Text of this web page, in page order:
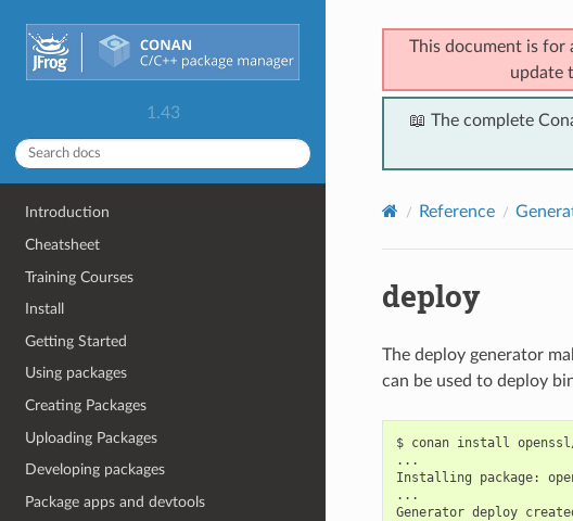
1.43
Introduction
Cheatsheet
Training Courses
Install
Getting Started
Using packages
Creating Packages
Uploading Packages
Developing packages
Package apps and devtools
This document is for
update
📖 The complete
Reference
deploy
The deploy generator
can be used to deploy
$ conan install
...
Installing
package:
...
Generator deploy